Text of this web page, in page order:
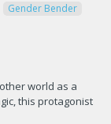
Gender Bender
world as a
this protagonist